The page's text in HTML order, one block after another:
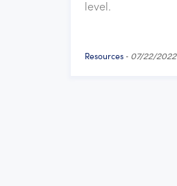
level.
Resources - 07/22/2022